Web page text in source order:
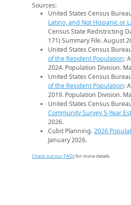
Sources:
United States Census
Latino, and Not Hispanic or
Census State Redistricting
171) Summary File. August
United States Census
of the Resident Population:
2024. Population Division.
United States Census
of the Resident Population:
2019. Population Division.
United States Census
Community Survey 5-Year
2026.
Cubit Planning.2026
January 2026.
Check out our FAQsfor more details.